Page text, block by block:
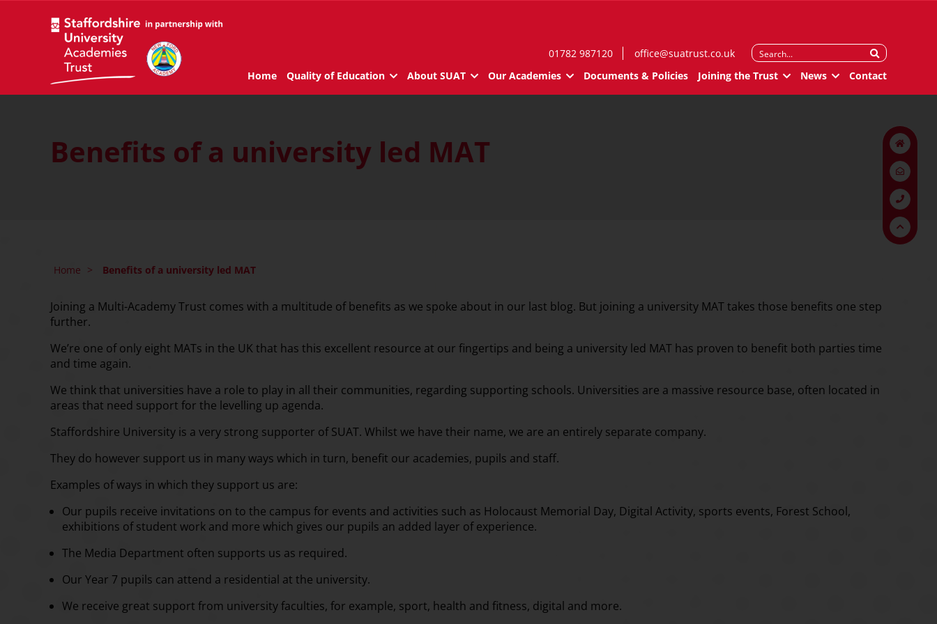
01782 987120 office@suatrust.co.uk
Search
for:
Home Quality of Education About SUAT Our Academies Documents & Policies Joining the Trust News Contact
Benefits of a university led MAT
Home > Benefits of a university led MAT
Joining a Multi-Academy Trust comes with a multitude of benefits as we spoke about in our last blog. But joining a university MAT takes those benefits one step
further.
We’re one of only eight MATs in the UK that has this excellent resource at our fingertips and being a university led MAT has proven to benefit both parties time
and time again.
We think that universities have a role to play in all their communities, regarding supporting schools. Universities are a massive resource base, often located in
areas that need support for the levelling up agenda.
Staffordshire University is a very strong supporter of SUAT. Whilst we have their name, we are an entirely separate company.
They do however support us in many ways which in turn, benefit our academies, pupils and staff.
Examples of ways in which they support us are:
Our pupils receive invitations on to the campus for events and activities such as Holocaust Memorial Day, Digital Activity, sports events, Forest School,
exhibitions of student work and more which gives our pupils an added layer of experience.
The Media Department often supports us as required.
Our Year 7 pupils can attend a residential at the university.
We receive great support from university faculties, for example, sport, health and fitness, digital and more.